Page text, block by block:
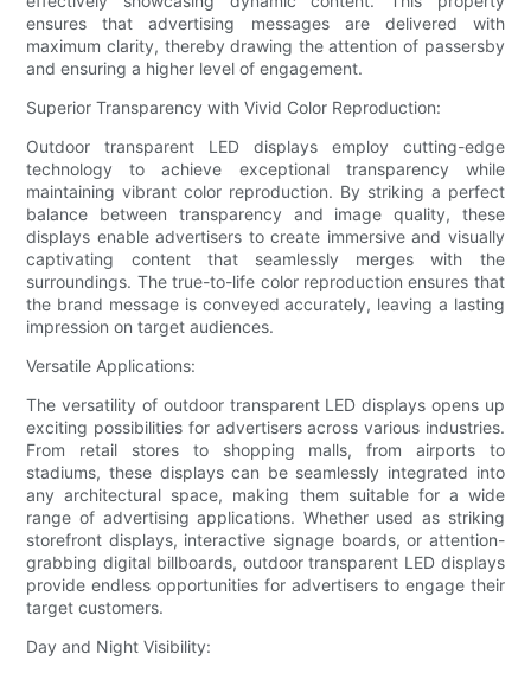
ensures that advertising messages are delivered with
maximum clarity, thereby drawing the attention of passersby
and ensuring a higher level of engagement.
Superior Transparency with Vivid Color Reproduction:
Outdoor transparent LED displays employ cutting-edge
technology to achieve exceptional transparency while
maintaining vibrant color reproduction. By striking a perfect
balance between transparency and image quality, these
displays enable advertisers to create immersive and visually
captivating content that seamlessly merges with the
surroundings. The true-to-life color reproduction ensures that
the brand message is conveyed accurately, leaving a lasting
impression on target audiences.
Versatile Applications:
The versatility of outdoor transparent LED displays opens up
exciting possibilities for advertisers across various industries.
From retail stores to shopping malls, from airports to
stadiums, these displays can be seamlessly integrated into
any architectural space, making them suitable for a wide
range of advertising applications. Whether used as striking
storefront displays, interactive signage boards, or attention-
grabbing digital billboards, outdoor transparent LED displays
provide endless opportunities for advertisers to engage their
target customers.
Day and Night Visibility: